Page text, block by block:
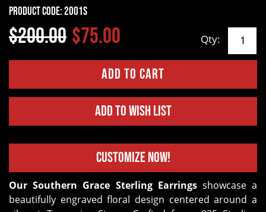
Product Code:2001S
$200.00 $75.00 Qty:
Add to Wish List
Customize Now!
Our Southern Grace Sterling Earringsshowcase a
beautifully engraved floral design centered around a